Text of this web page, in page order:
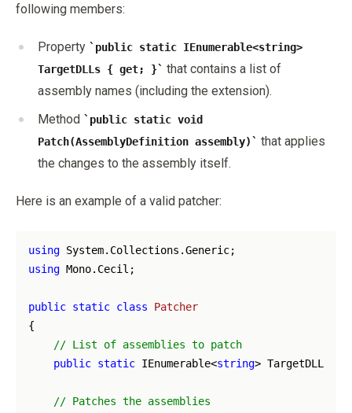
following members:
Property
public static IEnumerable<string>
TargetDLLs { get; }
that contains a list of
assembly names (including the extension).
Method
public static void
Patch(AssemblyDefinition assembly)
that applies
the changes to the assembly itself.
Here is an example of a valid patcher:
using
using Mono.Cecil;
public static class
Patcher
{
// List of assemblies to patch
public static IEnumerable<string> TargetDLLs {
// Patches the assemblies